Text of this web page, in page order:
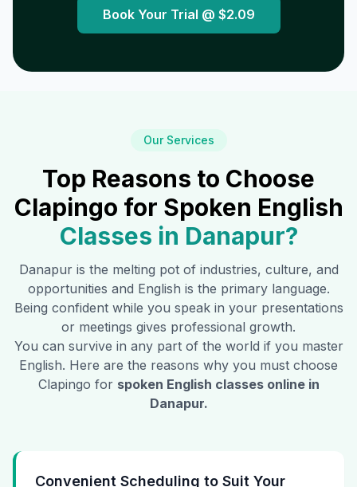
Book Your Trial @ $2.09
Our Services
Top Reasons to Choose
Clapingo for Spoken English
Classes in Danapur?
Danapuris the melting pot of industries, culture, and
opportunities and English is the primary language.
Being confident while you speak in your presentations
or meetings gives professional growth.
You can survive in any part of the world if you master
English. Here are the reasons why you must choose
Clapingo for spoken English classes online in
Danapur.
Convenient Scheduling to Suit Your